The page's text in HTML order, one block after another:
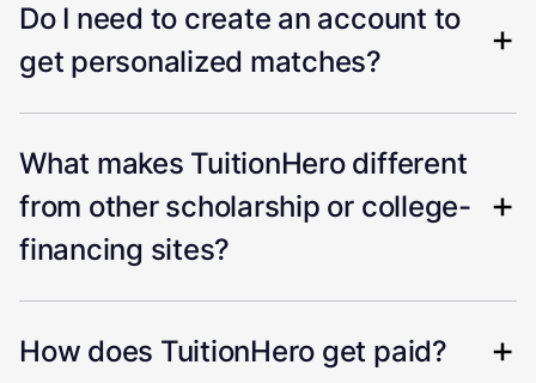
Do I need to create an account to
get personalized matches?
What makes TuitionHero different
from other scholarship or college-
financing sites?
How does TuitionHero get paid?